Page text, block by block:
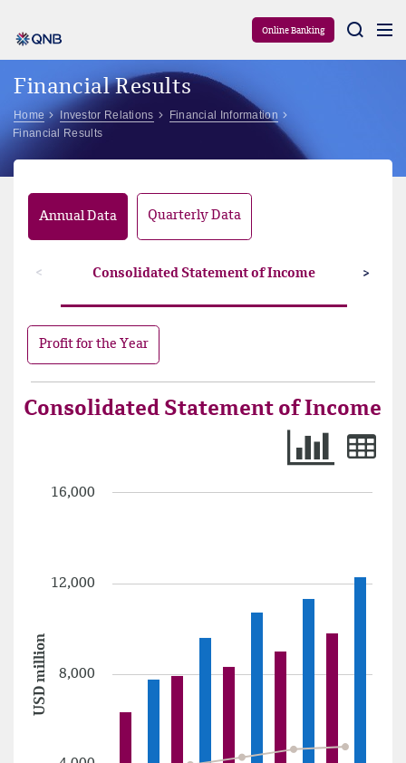
Online Banking
Financial Results
Home Investor Relations
Financial Information
Financial Results